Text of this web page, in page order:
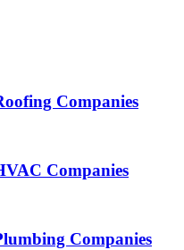
Companies
Companies
Companies